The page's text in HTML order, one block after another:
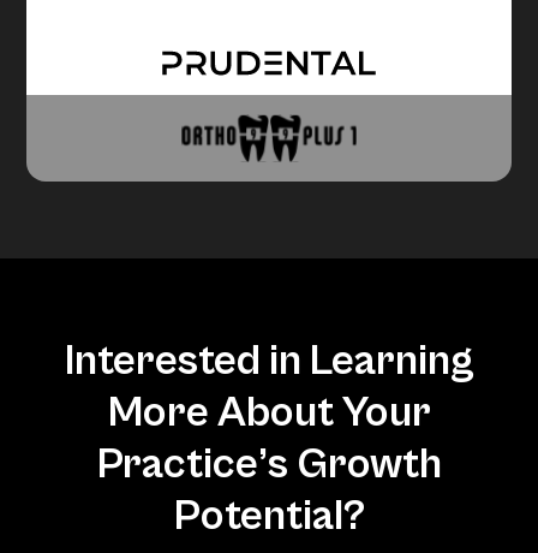
Interested in Learning
More About Your
Practice’s Growth
Potential?